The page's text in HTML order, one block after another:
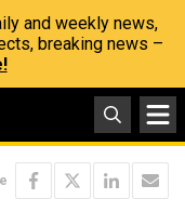
and weekly news,
breaking news –